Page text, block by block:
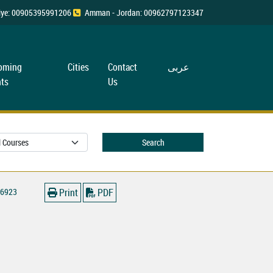
00905395991206 Amman - Jordan: 00962797123347
Cities
Contact
Us
عربی
Search
Print PDF